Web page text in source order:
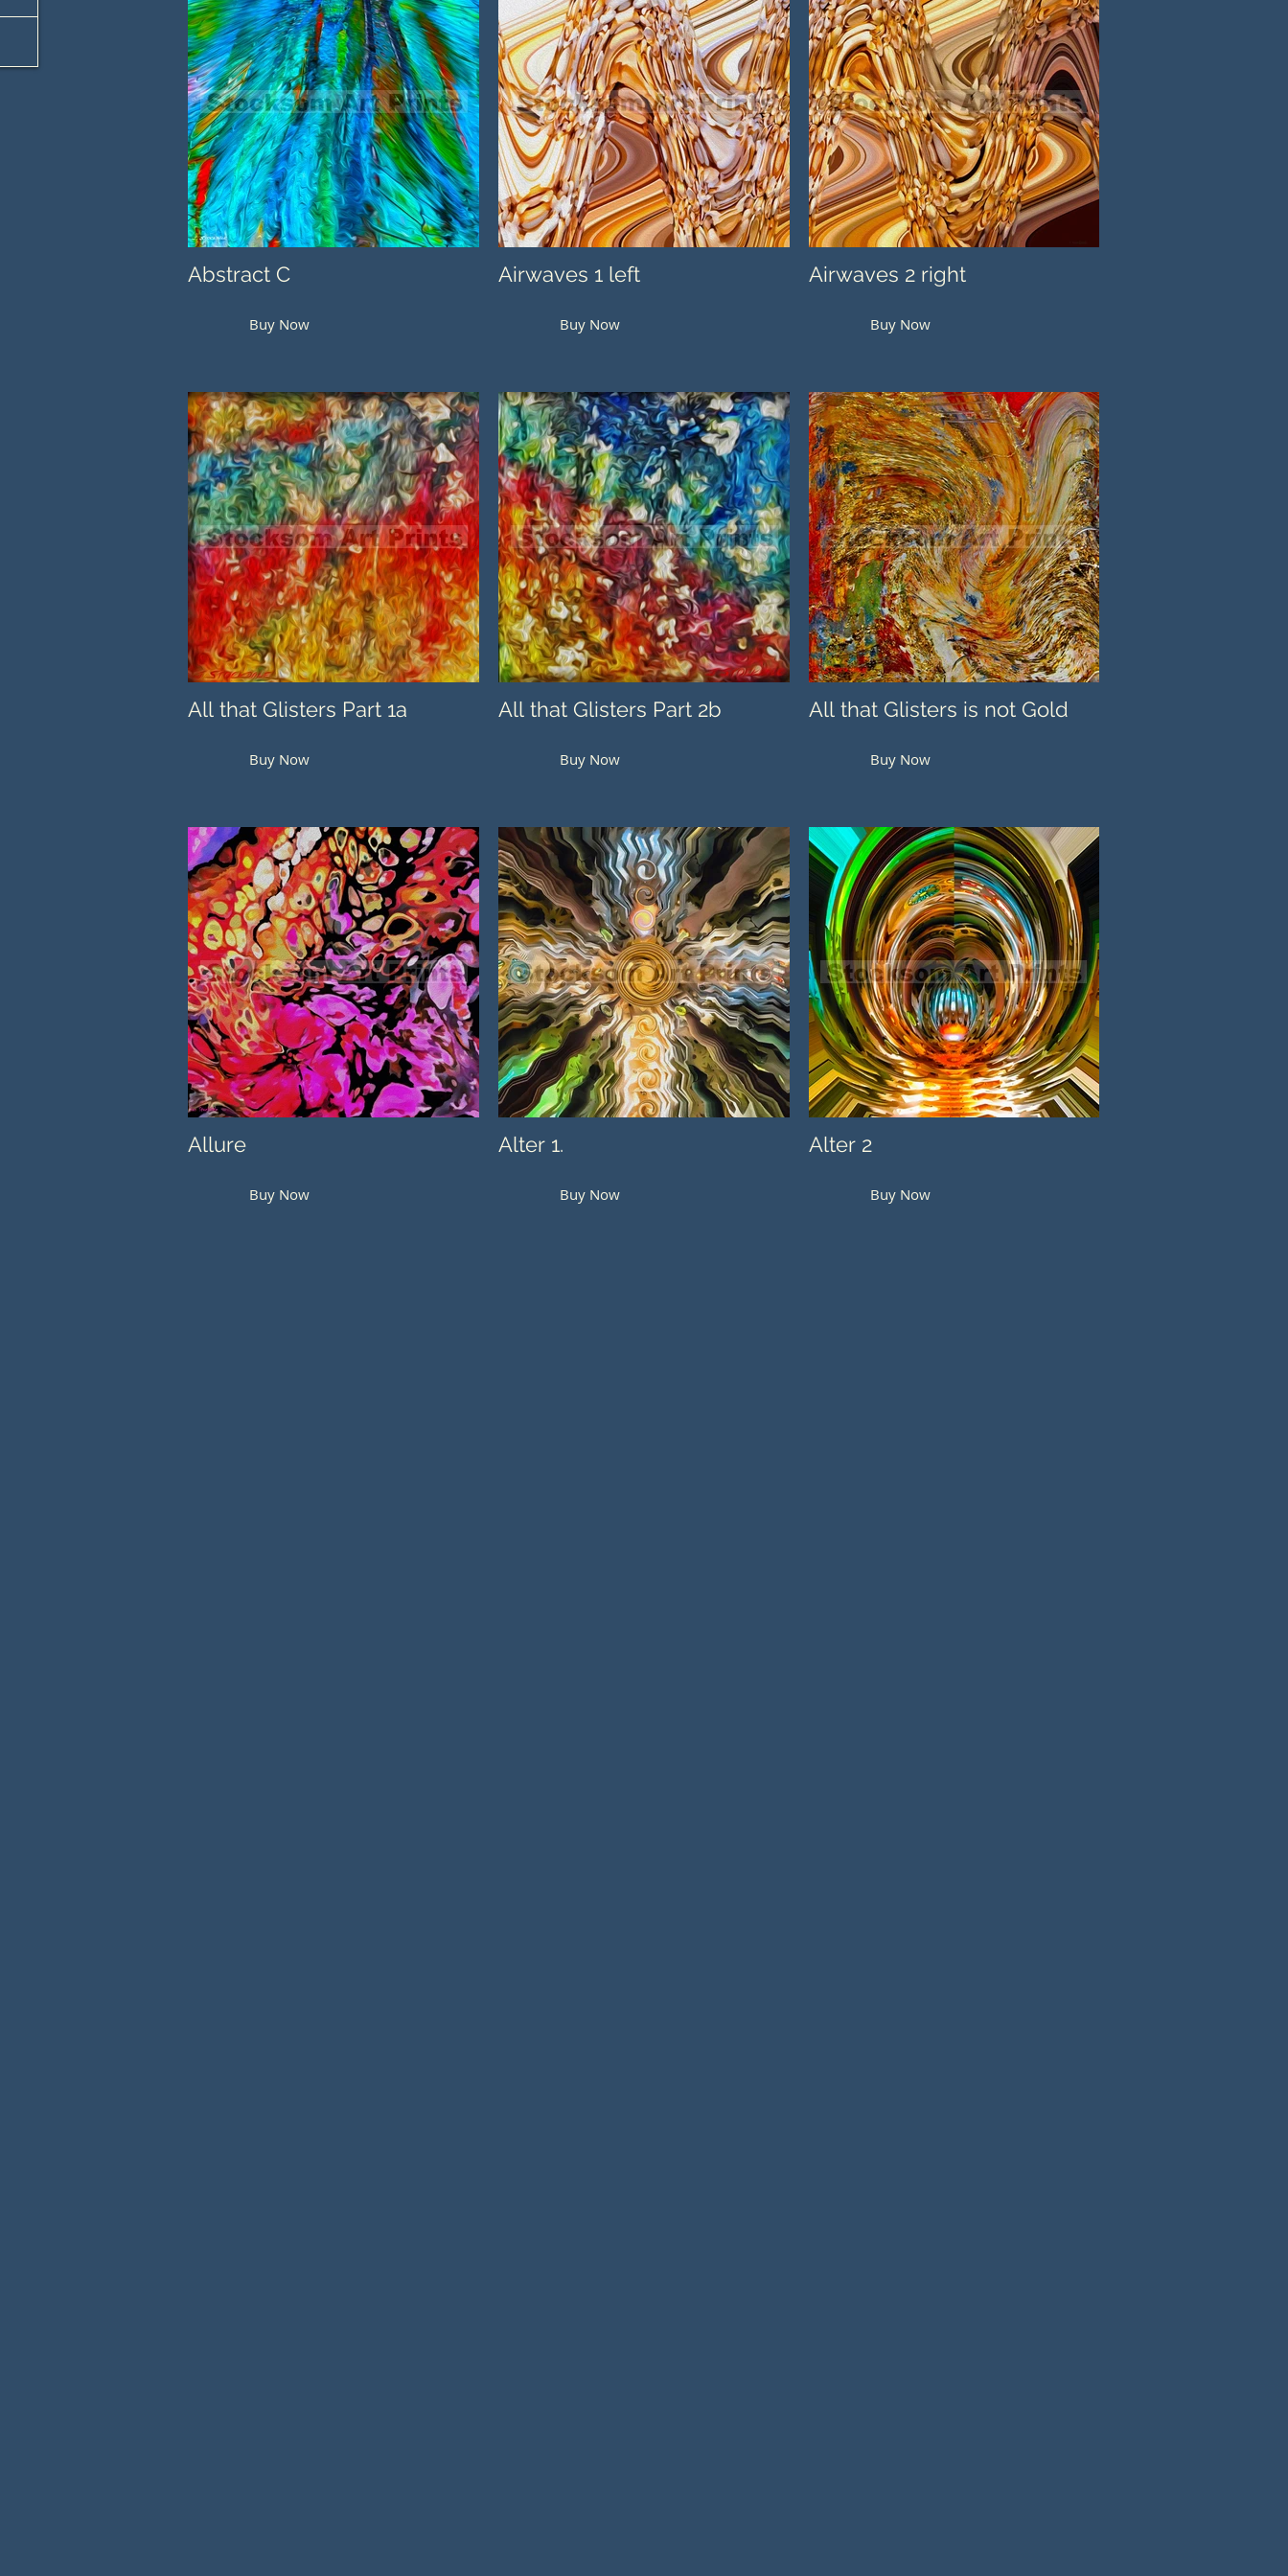
Abstract C
Buy Now
Airwaves 1 left
Buy Now
Airwaves 2 right
Buy Now
All that Glisters Part 1a
Buy Now
All that Glisters Part 2b
Buy Now
All that Glisters is not Gold
Buy Now
Allure
Buy Now
Alter 1.
Buy Now
Alter 2
Buy Now